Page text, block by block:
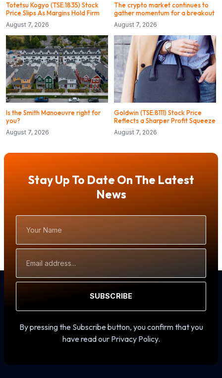
Totetsu Kogyo (TSE:1835) Stock
Price Slips As Margins Hold Firm
August 7, 2026
The crypto market continues to
gather momentum for a breakout
August 7, 2026
Is the Smith Manoeuvre right for
you?
August 7, 2026
Goldwin (TSE:8111) Stock Price
Reflects a Sharper Profit Squeeze
August 7, 2026
Stay Up To Date On The Latest
News
Name
Address
SUBSCRIBE
By pressing the Subscribe button, you confirm that you
have read our Privacy Policy.